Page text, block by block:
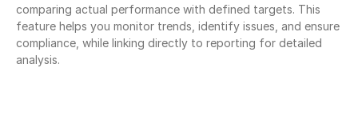
comparing actual performance with defined targets. This
feature helps you monitor trends, identify issues, and ensure
compliance, while linking directly to reporting for detailed
analysis.